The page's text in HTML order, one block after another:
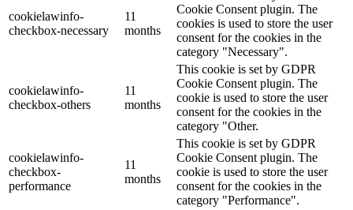
cookielawinfo-
checkbox-necessary
11
months
Cookie Consent plugin. The
cookies is used to store the user
consent for the cookies in the
category "Necessary".
cookielawinfo-
checkbox-others
11
months
This cookie is set by GDPR
Cookie Consent plugin. The
cookie is used to store the user
consent for the cookies in the
category "Other.
cookielawinfo-
checkbox-
performance
11
months
This cookie is set by GDPR
Cookie Consent plugin. The
cookie is used to store the user
consent for the cookies in the
category "Performance".